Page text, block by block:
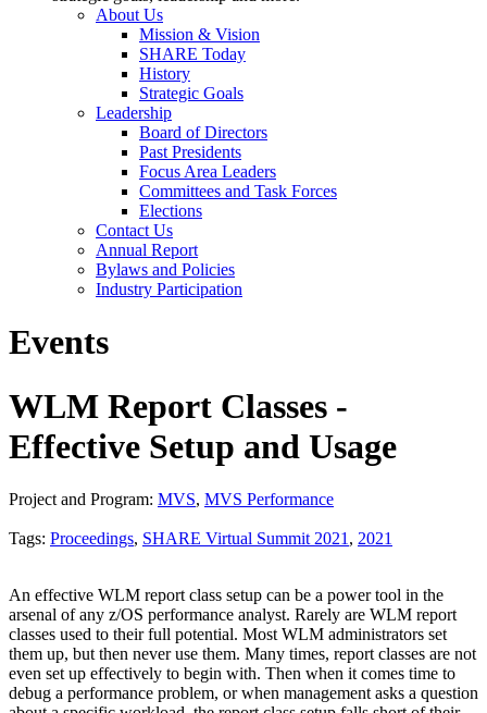
About Us
Mission & Vision
SHARE Today
History
Strategic Goals
Leadership
Board of Directors
Past Presidents
Focus Area Leaders
Committees and Task Forces
Elections
Contact Us
Annual Report
Bylaws and Policies
Industry Participation
Events
WLM Report Classes -
Effective Setup and Usage
Project and Program: MVS, MVS Performance
Tags: Proceedings, SHARE Virtual Summit 2021 , 2021
An effective WLM report class setup can be a power tool in the
arsenal of any z/OS performance analyst. Rarely are WLM report
classes used to their full potential. Most WLM administrators set
them up, but then never use them. Many times, report classes are not
even set up effectively to begin with. Then when it comes time to
debug a performance problem, or when management asks a question